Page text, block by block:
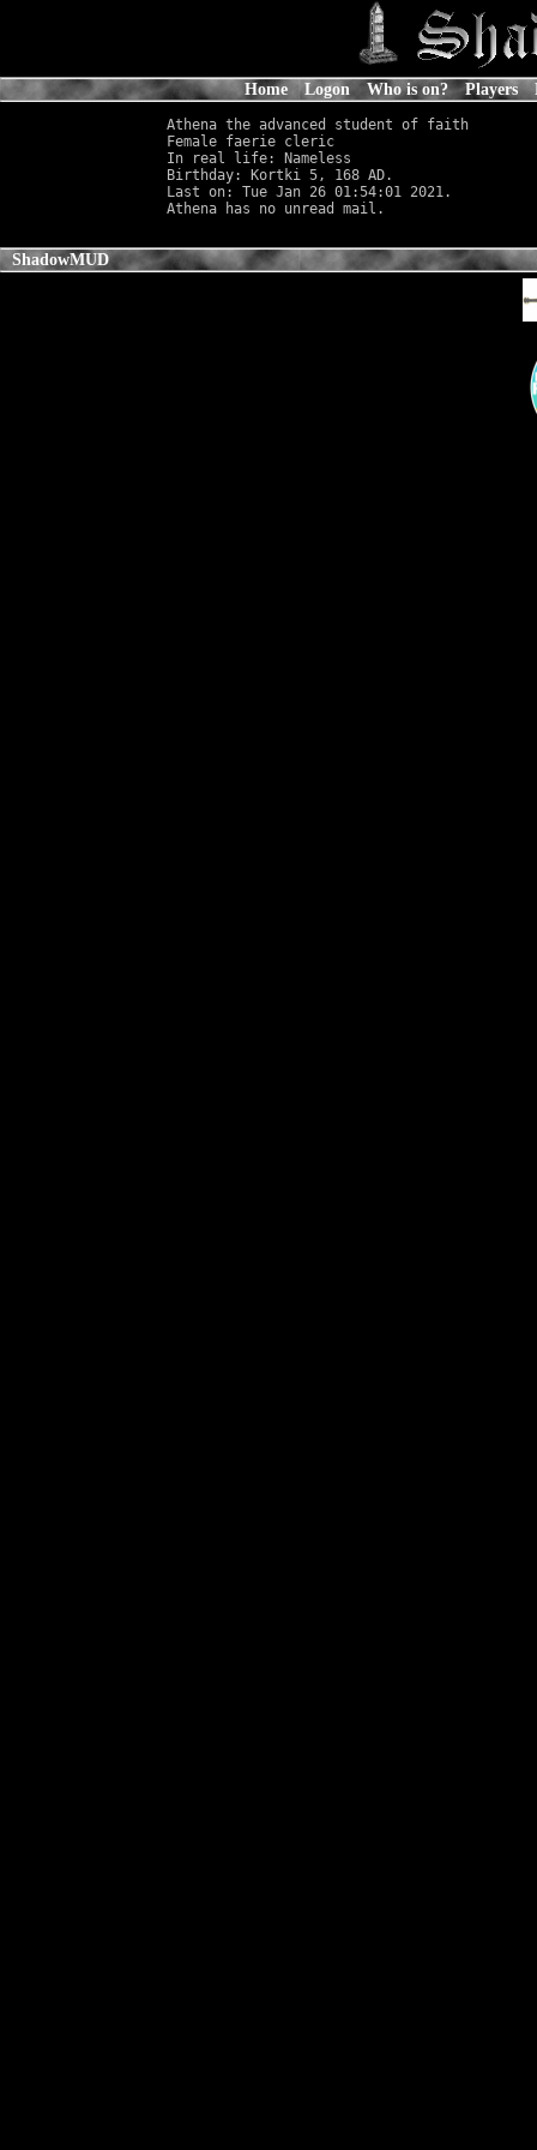
Home Logon Who is on? Players
Athena the advanced student of faith
Female faerie cleric
In real life: Nameless
Birthday: Kortki 5, 168 AD.
Last on: Tue Jan 26 01:54:01 2021.
ShadowMUD